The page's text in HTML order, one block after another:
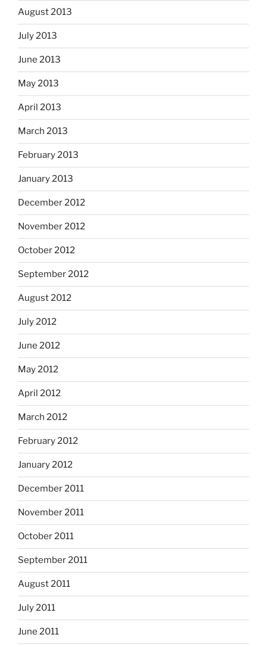
August 2013
July 2013
June 2013
May 2013
April 2013
March 2013
February 2013
January 2013
December 2012
November 2012
October 2012
September 2012
August 2012
July 2012
June 2012
May 2012
April 2012
March 2012
February 2012
January 2012
December 2011
November 2011
October 2011
September 2011
August 2011
July 2011
June 2011